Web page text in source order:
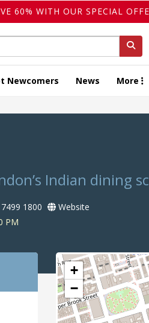
60% WITH OUR SPECIAL
Newcomers News More
Indian dining
1800
Website
PM
+
−